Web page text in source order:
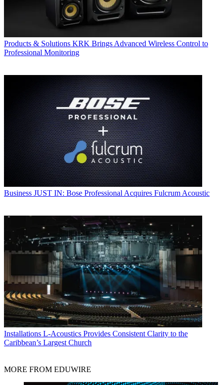
Products & Solutions KRK Brings Advanced Wireless Control to
Professional Monitoring
Business JUST IN: Bose Professional Acquires Fulcrum Acoustic
Installations L-Acoustics Provides Consistent Clarity to the
Caribbean’s Largest Church
MORE FROM EDUWIRE